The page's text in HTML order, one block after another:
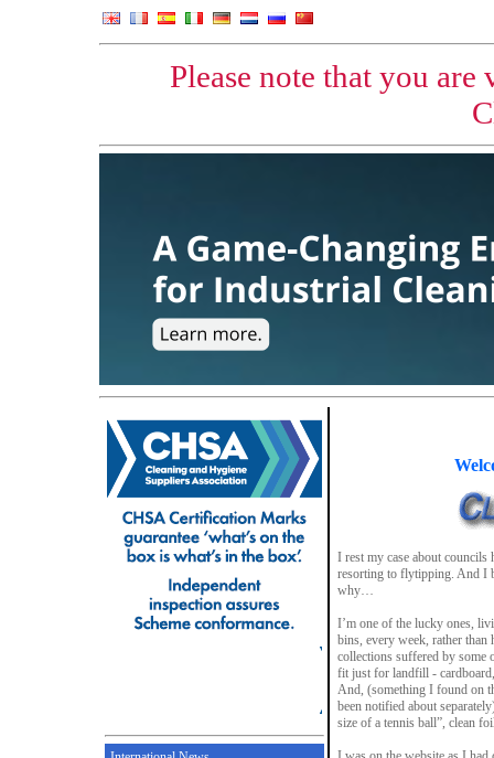
Please note that you
I rest my case about councils
resorting to flytipping. And I
why…
I’m one of the lucky ones,
bins, every week, rather than
collections suffered by some
fit just for landfill -
And, (something I found on
been notified about
size of a tennis ball”, clean